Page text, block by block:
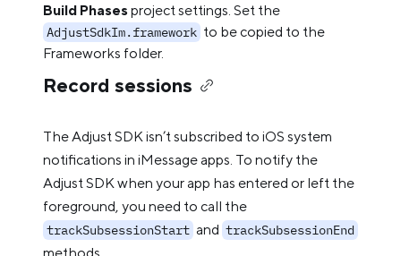
Build Phasesproject settings. Set the
AdjustSdkIm.framework to be copied to the
Frameworks folder.
Record sessions
The Adjust SDK isn’t subscribed to iOS system
notifications in iMessage apps. To notify the
Adjust SDK when your app has entered or left the
foreground, you need to call the
trackSubsessionStart and trackSubsessionEnd